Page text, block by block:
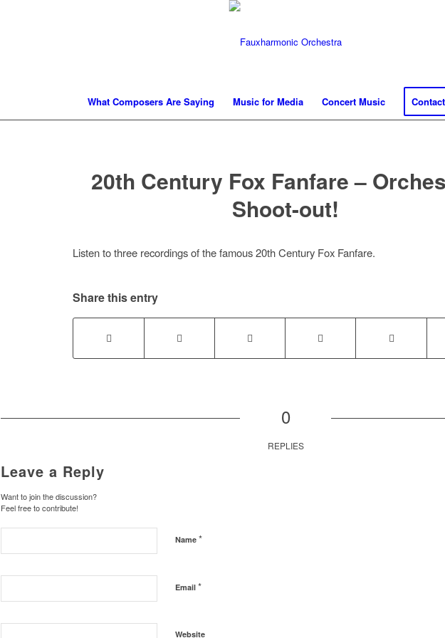
What Composers Are Saying Music for Media Concert Music
20th Century Fox Fanfare –
Shoot-out!
Listen to three recordings of the famous 20th Century Fox Fanfare.
Share this entry
0
REPLIES
Leave a Reply
Want to join the discussion?
Feel free to contribute!
Name *
Email *
Website